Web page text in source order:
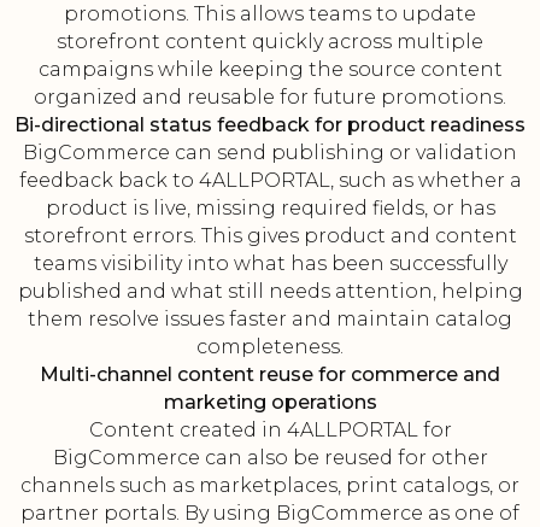
promotions. This allows teams to update
storefront content quickly across multiple
campaigns while keeping the source content
organized and reusable for future promotions.
Bi-directional status feedback for product readiness
BigCommerce can send publishing or validation
feedback back to 4ALLPORTAL, such as whether a
product is live, missing required fields, or has
storefront errors. This gives product and content
teams visibility into what has been successfully
published and what still needs attention, helping
them resolve issues faster and maintain catalog
completeness.
Multi-channel content reuse for commerce and
marketing operations
Content created in 4ALLPORTAL for
BigCommerce can also be reused for other
channels such as marketplaces, print catalogs, or
partner portals. By using BigCommerce as one of